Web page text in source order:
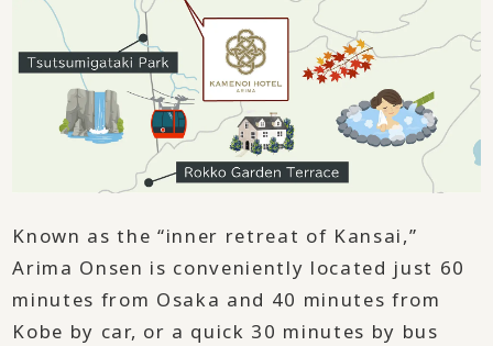
Known as the “inner retreat of Kansai,”
Arima Onsen is conveniently located just 60
minutes from Osaka and 40 minutes from
Kobe by car, or a quick 30 minutes by bus